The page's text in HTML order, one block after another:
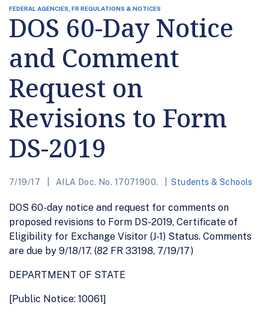
FEDERAL AGENCIES, FR REGULATIONS & NOTICES
DOS 60-Day Notice
and Comment
Request on
Revisions to Form
DS-2019
7/19/17 AILA Doc. No. 17071900. Students & Schools
DOS 60-day notice and request for comments on
proposed revisions to Form DS-2019, Certificate of
Eligibility for Exchange Visitor (J-1) Status. Comments
are due by 9/18/17. (82 FR 33198, 7/19/17)
DEPARTMENT OF STATE
[Public Notice: 10061]